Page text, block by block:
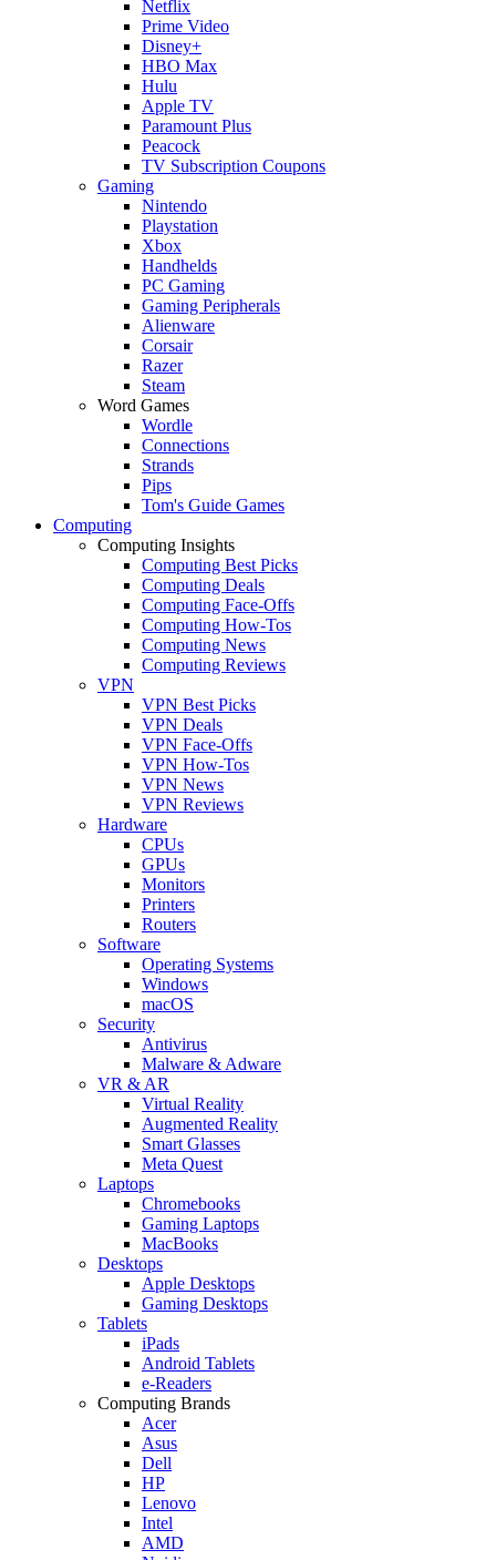
Netflix
Prime Video
Disney+
HBO Max
Hulu
Apple TV
Paramount Plus
Peacock
TV Subscription Coupons
Gaming
Nintendo
Playstation
Xbox
Handhelds
PC Gaming
Gaming Peripherals
Alienware
Corsair
Razer
Steam
Word Games
Wordle
Connections
Strands
Pips
Tom's Guide Games
Computing
Computing Insights
Computing Best Picks
Computing Deals
Computing Face-Offs
Computing How-Tos
Computing News
Computing Reviews
VPN
VPN Best Picks
VPN Deals
VPN Face-Offs
VPN How-Tos
VPN News
VPN Reviews
Hardware
CPUs
GPUs
Monitors
Printers
Routers
Software
Operating Systems
Windows
macOS
Security
Antivirus
Malware & Adware
VR & AR
Virtual Reality
Augmented Reality
Smart Glasses
Meta Quest
Laptops
Chromebooks
Gaming Laptops
MacBooks
Desktops
Apple Desktops
Gaming Desktops
Tablets
iPads
Android Tablets
e-Readers
Computing Brands
Acer
Asus
Dell
HP
Lenovo
Intel
AMD